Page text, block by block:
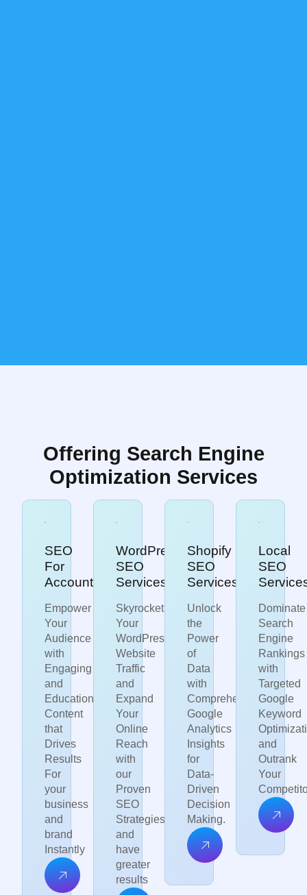
Offering Search Engine
Optimization Services
SEO
For
Accountants
Empower
Your
Audience
with
Engaging
and
Educational
Content
that
Drives
Results
For
your
business
and
brand
Instantly
WordPress
SEO
Services
Skyrocket
Your
WordPress
Website
Traffic
and
Expand
Your
Online
Reach
with
our
Proven
SEO
Strategies
and
have
greater
results
Shopify
SEO
Services
Unlock
the
Power
of
Data
with
Comprehensive
Google
Analytics
Insights
for
Data-
Driven
Decision
Making.
Local
SEO
Dominate
Search
Engine
Rankings
with
Targeted
Google
Keyword
and
Outrank
Your